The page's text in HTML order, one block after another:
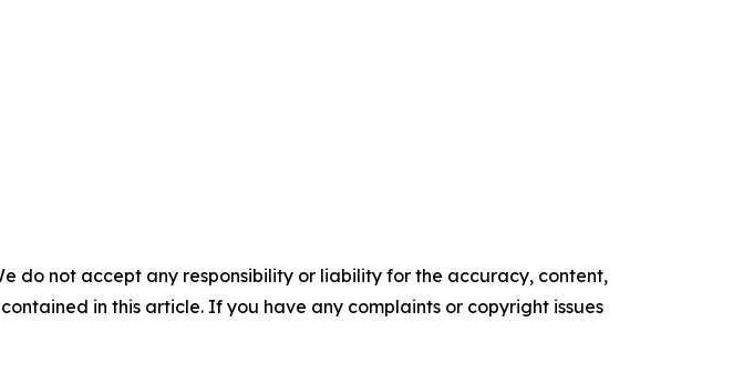
do not accept any responsibility or liability for the accuracy, content,
in this article. If you have any complaints or copyright issues